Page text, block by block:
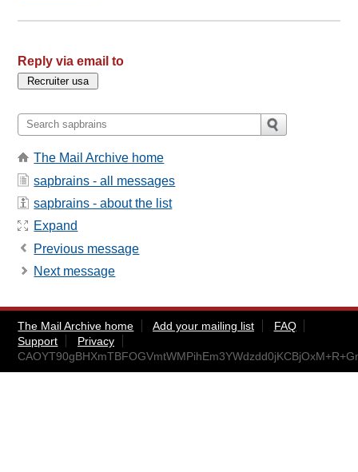
Reply via email to
The Mail Archive home
sapbrains - all messages
sapbrains - about the list
Expand
Previous message
Next message
The Mail Archive home Add your mailing list
FAQ
Support
Privacy